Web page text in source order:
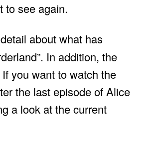
to see again.
about what has
In addition, the
you want to watch the
the last episode of Alice
a look at the current